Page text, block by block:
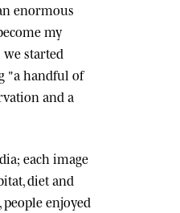
enormous
my
started
"a handful of
and a
each image
diet and
enjoyed